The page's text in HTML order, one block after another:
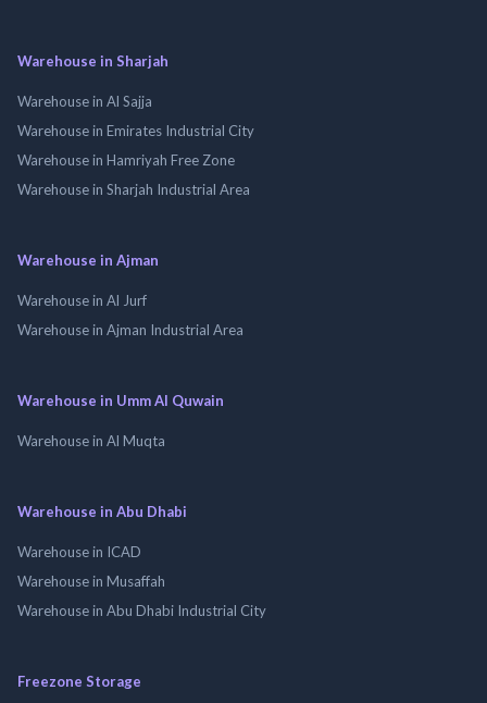
Warehouse in Sharjah
Warehouse in Al Sajja
Warehouse in Emirates Industrial City
Warehouse in Hamriyah Free Zone
Warehouse in Sharjah Industrial Area
Warehouse in Ajman
Warehouse in Al Jurf
Warehouse in Ajman Industrial Area
Warehouse in Umm Al Quwain
Warehouse in Al Muqta
Warehouse in Abu Dhabi
Warehouse in ICAD
Warehouse in Musaffah
Warehouse in Abu Dhabi Industrial City
Freezone Storage